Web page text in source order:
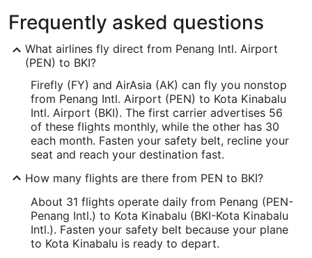
Frequently asked questions
What airlines fly direct from Penang Intl. Airport
(PEN) to BKI?
Firefly (FY) and AirAsia (AK) can fly you nonstop
from Penang Intl. Airport (PEN) to Kota Kinabalu
Intl. Airport (BKI). The first carrier advertises 56
of these flights monthly, while the other has 30
each month. Fasten your safety belt, recline your
seat and reach your destination fast.
How many flights are there from PEN to BKI?
About 31 flights operate daily from Penang (PEN-
Penang Intl.) to Kota Kinabalu (BKI-Kota Kinabalu
Intl.). Fasten your safety belt because your plane
to Kota Kinabalu is ready to depart.